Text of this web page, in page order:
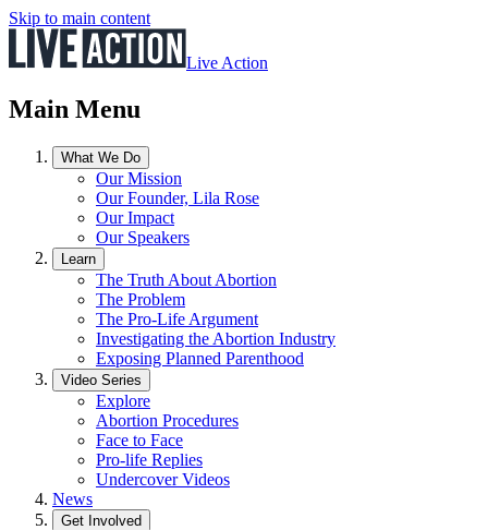
Skip to main content
Live Action
Main Menu
What We Do
Our Mission
Our Founder, Lila Rose
Our Impact
Our Speakers
Learn
The Truth About Abortion
The Problem
The Pro-Life Argument
Investigating the Abortion Industry
Exposing Planned Parenthood
Video Series
Explore
Abortion Procedures
Face to Face
Pro-life Replies
Undercover Videos
News
Get Involved